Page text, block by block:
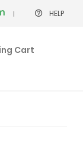
HELP
Cart